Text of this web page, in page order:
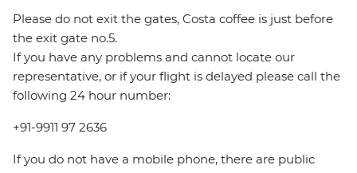
Please do not exit the gates, Costa coffee is just before
the exit gate no.5.
If you have any problems and cannot locate our
representative, or if your flight is delayed please call the
following 24 hour number:
+91-9911 97 2636
If you do not have a mobile phone, there are public